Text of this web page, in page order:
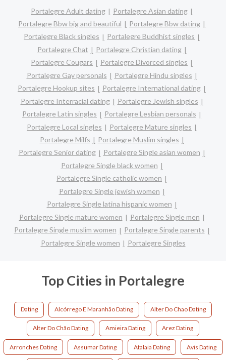
Portalegre Adult dating
Portalegre Asian dating
Portalegre Bbw big and beautiful
Portalegre Bbw dating
Portalegre Black singles
Portalegre Buddhist singles
Portalegre Chat
Portalegre Christian dating
Portalegre Cougars
Portalegre Divorced singles
Portalegre Gay personals
Portalegre Hindu singles
Portalegre Hookup sites
Portalegre International dating
Portalegre Interracial dating
Portalegre Jewish singles
Portalegre Latin singles
Portalegre Lesbian personals
Portalegre Local singles
Portalegre Mature singles
Portalegre Milfs
Portalegre Muslim singles
Portalegre Senior dating
Portalegre Single asian women
Portalegre Single black women
Portalegre Single catholic women
Portalegre Single jewish women
Portalegre Single latina hispanic women
Portalegre Single mature women
Portalegre Single men
Portalegre Single muslim women
Portalegre Single parents
Portalegre Single women
Portalegre Singles
Top Cities in Portalegre
Dating Alcórrego E Maranhão Dating Alter Do Chao Dating
Alter Do Chão Dating Amieira Dating Arez Dating
Arronches Dating Assumar Dating Atalaia Dating Avis Dating